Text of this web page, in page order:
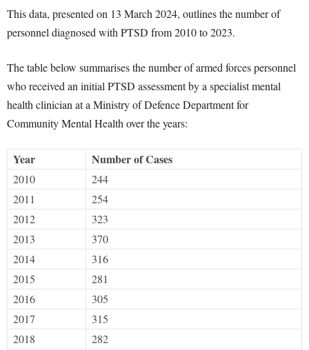
This data, presented on 13 March 2024, outlines the number of
personnel diagnosed with PTSD from 2010 to 2023.
The table below summarises the number of armed forces personnel
who received an initial PTSD assessment by a specialist mental
health clinician at a Ministry of Defence Department for
Community Mental Health over the years:
Year Number of Cases
2010
244
2011
254
2012
323
2013
370
2014
316
2015
281
2016
305
2017
315
2018
282